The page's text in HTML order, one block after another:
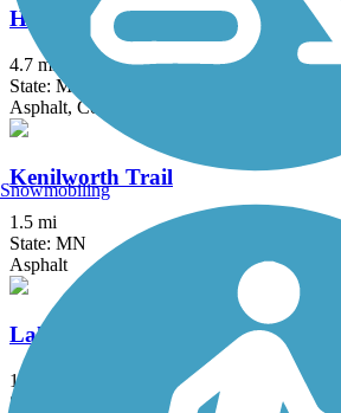
Hiawatha LRT Trail
4.7 mi
State: MN
Asphalt, Concrete
Kenilworth Trail
1.5 mi
State: MN
Asphalt
Lake Independence Regional Trail
15.9 mi
State: MN
Snowmobiling